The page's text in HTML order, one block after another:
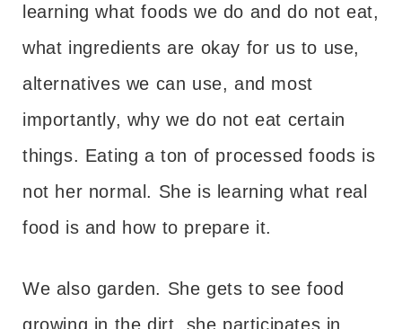
learning what foods we do and do not eat,
what ingredients are okay for us to use,
alternatives we can use, and most
importantly, why we do not eat certain
things. Eating a ton of processed foods is
not her normal. She is learning what real
food is and how to prepare it.
We also garden. She gets to see food
growing in the dirt, she participates in